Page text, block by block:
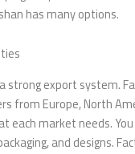
has many options.
strong export system.
from Europe, North
each market needs.
and designs.